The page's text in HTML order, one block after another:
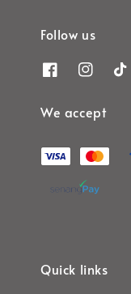
Follow us
We accept
Quick links